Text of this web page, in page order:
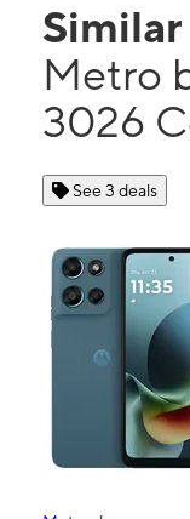
Metro
3026
See 3 deals